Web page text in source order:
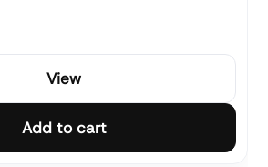
View
Add to cart